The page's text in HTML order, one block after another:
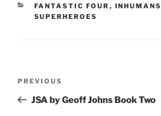
CATEGORIES
FANTASTIC FOUR , INHUMANS
SUPERHEROES
Previous
Post
PREVIOUS
JSA by Geoff Johns Book Two